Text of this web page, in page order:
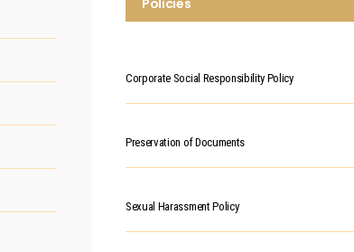
Policies
Corporate Social Responsibility Policy
Preservation of Documents
Sexual Harassment Policy